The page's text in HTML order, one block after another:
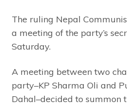
The ruling Nepal
a meeting of the party’s
Saturday.
A meeting between two
party–KP Sharma Oli and
Dahal–decided to summon